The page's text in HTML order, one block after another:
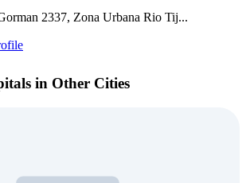
2337, Zona Urbana Rio Tij...
in Other Cities